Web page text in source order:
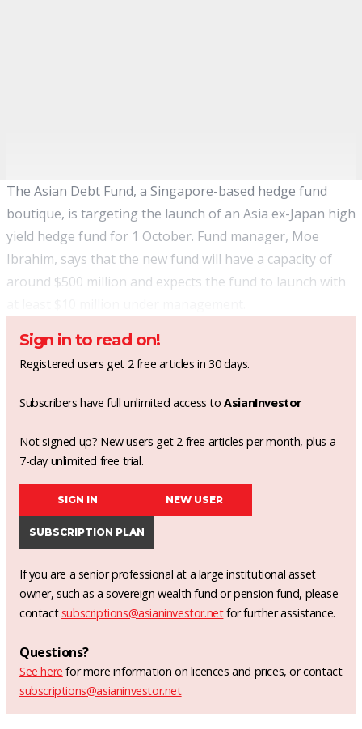
The Asian Debt Fund, a Singapore-based hedge fund
boutique, is targeting the launch of an Asia ex-Japan high
yield hedge fund for 1 October. Fund manager, Moe
Ibrahim, says that the new fund will have a capacity of
around $500 million and expects the fund to launch with
Sign in to read on!
Registered users get 2 free articles in 30 days.
Subscribers have full unlimited access toAsianInvestor
Not signed up? New users get 2 free articles per month, plus a
7-day unlimited free trial.
SIGN IN NEW USER
SUBSCRIPTION PLAN
If you are a senior professional at a large institutional asset
owner, such as a sovereign wealth fund or pension fund, please
contact subscriptions@asianinvestor.netfor further assistance.
Questions?
See here for more information on licences and prices, or contact
subscriptions@asianinvestor.net